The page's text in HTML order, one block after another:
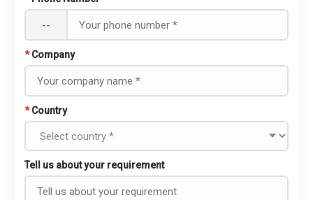
--
* Company
* Country
Tell us about your requirement